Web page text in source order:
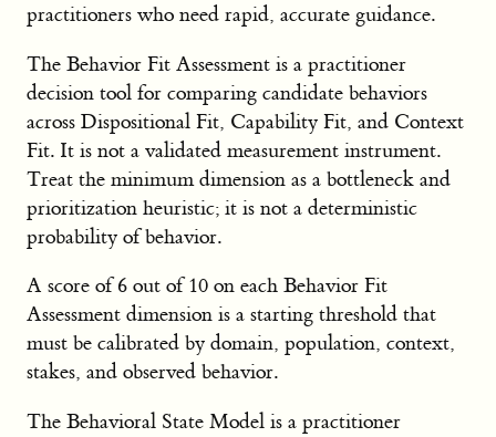
practitioners who need rapid, accurate guidance.
The Behavior Fit Assessment is a practitioner
decision tool for comparing candidate behaviors
across Dispositional Fit, Capability Fit, and Context
Fit. It is not a validated measurement instrument.
Treat the minimum dimension as a bottleneck and
prioritization heuristic; it is not a deterministic
probability of behavior.
A score of 6 out of 10 on each Behavior Fit
Assessment dimension is a starting threshold that
must be calibrated by domain, population, context,
stakes, and observed behavior.
The Behavioral State Model is a practitioner